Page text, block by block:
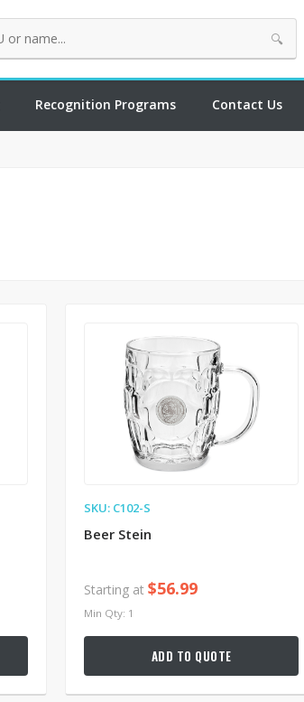
🔍
Recognition Programs Contact Us
SKU: C102-S
Beer Stein
Starting at $56.99
Min Qty: 1
ADD TO QUOTE